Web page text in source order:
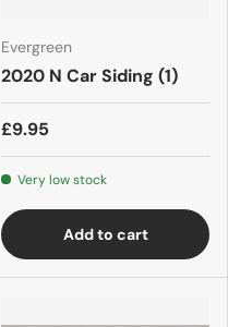
Evergreen
2020 N Car Siding (1)
£9.95
Very low stock
Add to cart